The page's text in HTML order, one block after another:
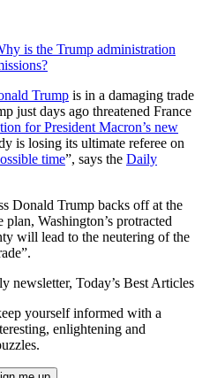
is the Trump administration
Trump is in a damaging trade
just days ago threatened France
for President Macron’s new
is losing its ultimate referee on
time”, says the Daily
Donald Trump backs off at the
plan, Washington’s protracted
will lead to the neutering of the
newsletter, Today’s Best Articles
yourself informed with a
enlightening and